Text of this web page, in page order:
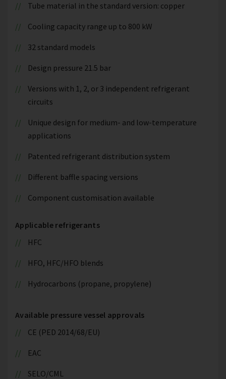
Tube material in the standard version: copper
Cooling capacity range up to 800 kW
32 standard models
Design pressure 21.5 bar
Versions with 1, 2, or 3 independent refrigerant
circuits
Unique design for medium- and low-temperature
applications
Patented refrigerant distribution system
Different baffle spacing versions
Component customisation available
Applicable refrigerants
HFC
HFO, HFC/HFO blends
Hydrocarbons (propane, propylene)
Available pressure vessel approvals
CE (PED 2014/68/EU)
EAC
SELO/CML